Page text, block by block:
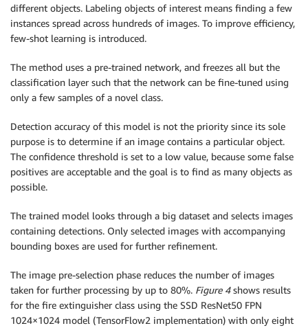
different objects. Labeling objects of interest means finding a few
instances spread across hundreds of images. To improve efficiency,
few-shot learning is introduced.
The method uses a pre-trained network, and freezes all but the
classification layer such that the network can be fine-tuned using
only a few samples of a novel class.
Detection accuracy of this model is not the priority since its sole
purpose is to determine if an image contains a particular object.
The confidence threshold is set to a low value, because some false
positives are acceptable and the goal is to find as many objects as
possible.
The trained model looks through a big dataset and selects images
containing detections. Only selected images with accompanying
bounding boxes are used for further refinement.
The image pre-selection phase reduces the number of images
taken for further processing by up to 80%. Figure 4shows results
for the fire extinguisher class using the SSD ResNet50 FPN
1024×1024 model (TensorFlow2 implementation) with only eight